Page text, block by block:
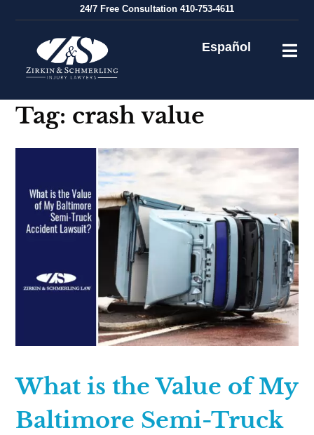
24/7 Free Consultation 410-753-4611
Español
Tag: crash value
What is the Value of My
Baltimore Semi-Truck